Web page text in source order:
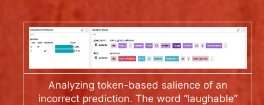
Analyzing token-based salience of an
incorrect prediction. The word “laughable”